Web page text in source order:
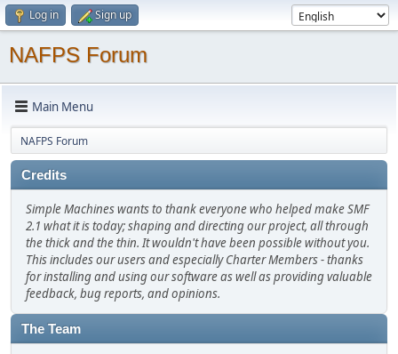
Log in Sign up
NAFPS Forum
Main Menu
NAFPS Forum
Credits
Simple Machines wants to thank everyone who helped make SMF
2.1 what it is today; shaping and directing our project, all through
the thick and the thin. It wouldn't have been possible without you.
This includes our users and especially Charter Members - thanks
for installing and using our software as well as providing valuable
feedback, bug reports, and opinions.
The Team